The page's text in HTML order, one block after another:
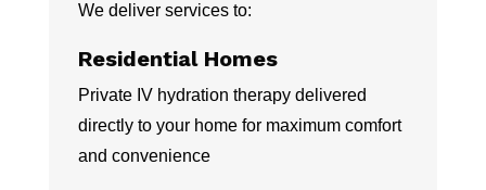
We deliver services to:
Residential Homes
Private IV hydration therapy delivered
directly to your home for maximum comfort
and convenience